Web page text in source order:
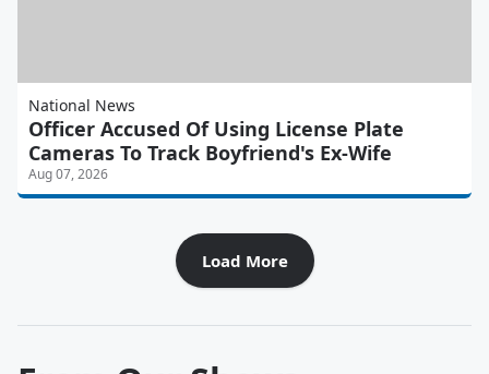
National News
Officer Accused Of Using License Plate
Cameras To Track Boyfriend's Ex-Wife
Aug 07, 2026
Load More